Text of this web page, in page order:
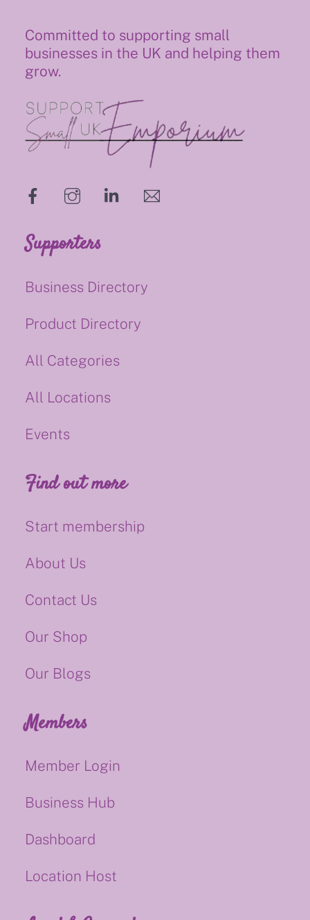
Committed to supporting small
businesses in the UK and helping them
grow.
hello@supportsmalluk.co.uk
Supporters
Business Directory
Product Directory
All Categories
All Locations
Events
Find out more
Start membership
About Us
Contact Us
Our Shop
Our Blogs
Members
Member Login
Business Hub
Dashboard
Location Host